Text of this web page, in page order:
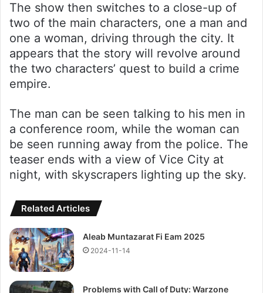
The show then switches to a close-up of
two of the main characters, one a man and
one a woman, driving through the city. It
appears that the story will revolve around
the two characters’ quest to build a crime
empire.
The man can be seen talking to his men in
a conference room, while the woman can
be seen running away from the police. The
teaser ends with a view of Vice City at
night, with skyscrapers lighting up the sky.
Related Articles
Aleab Muntazarat Fi Eam 2025
2024-11-14
Problems with Call of Duty: Warzone